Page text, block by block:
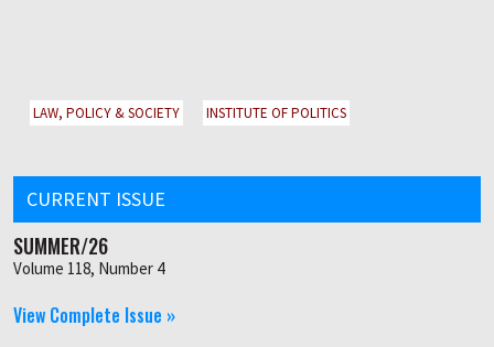
LAW, POLICY & SOCIETY INSTITUTE OF POLITICS
CURRENT ISSUE
SUMMER/26
Volume 118, Number 4
View Complete Issue »